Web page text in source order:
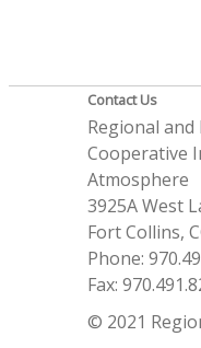
Contact Us
Regional
Cooperative
Atmosphere
3925A West
Fort Collins,
Phone:
Fax:
© 2021